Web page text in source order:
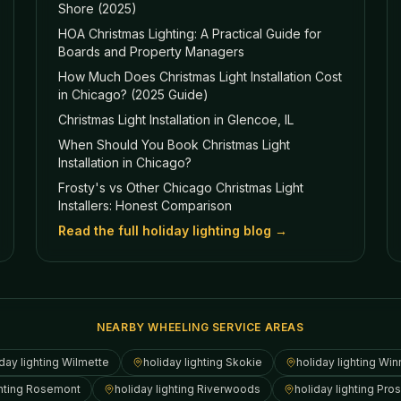
Shore (2025)
HOA Christmas Lighting: A Practical Guide for
Boards and Property Managers
How Much Does Christmas Light Installation Cost
in Chicago? (2025 Guide)
Christmas Light Installation in Glencoe, IL
When Should You Book Christmas Light
Installation in Chicago?
Frosty's vs Other Chicago Christmas Light
Installers: Honest Comparison
Read the full holiday lighting blog →
NEARBY WHEELING SERVICE AREAS
lighting Wilmette holiday lighting Skokie holiday lighting
Rosemont holiday lighting Riverwoods holiday lighting